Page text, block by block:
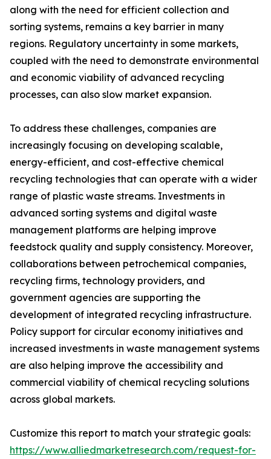
along with the need for efficient collection and
sorting systems, remains a key barrier in many
regions. Regulatory uncertainty in some markets,
coupled with the need to demonstrate environmental
and economic viability of advanced recycling
processes, can also slow market expansion.
To address these challenges, companies are
increasingly focusing on developing scalable,
energy-efficient, and cost-effective chemical
recycling technologies that can operate with a wider
range of plastic waste streams. Investments in
advanced sorting systems and digital waste
management platforms are helping improve
feedstock quality and supply consistency. Moreover,
collaborations between petrochemical companies,
recycling firms, technology providers, and
government agencies are supporting the
development of integrated recycling infrastructure.
Policy support for circular economy initiatives and
increased investments in waste management systems
are also helping improve the accessibility and
commercial viability of chemical recycling solutions
across global markets.
Customize this report to match your strategic goals:
https://www.alliedmarketresearch.com/request-for-